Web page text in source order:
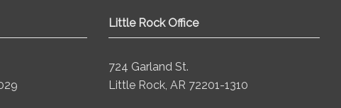
Little Rock Office
724 Garland St.
Little Rock, AR 72201-1310